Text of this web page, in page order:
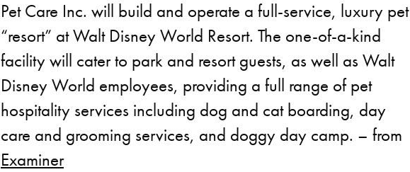
Pet Care Inc. will build and operate a full-service, luxury pet
“resort” at Walt Disney World Resort. The one-of-a-kind
facility will cater to park and resort guests, as well as Walt
Disney World employees, providing a full range of pet
hospitality services including dog and cat boarding, day
care and grooming services, and doggy day camp. – from
Examiner